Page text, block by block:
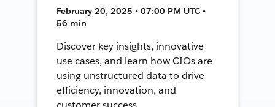
February 20, 2025 • 07:00 PM UTC •
56 min
Discover key insights, innovative
use cases, and learn how CIOs are
using unstructured data to drive
efficiency, innovation, and